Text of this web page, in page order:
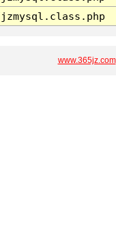
www.365jz.com